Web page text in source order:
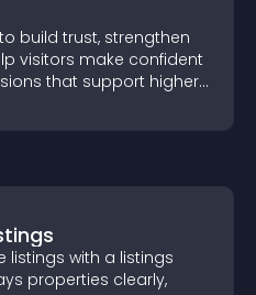
build trust, strengthen
visitors make confident
that support higher
listings with a listings
properties clearly,